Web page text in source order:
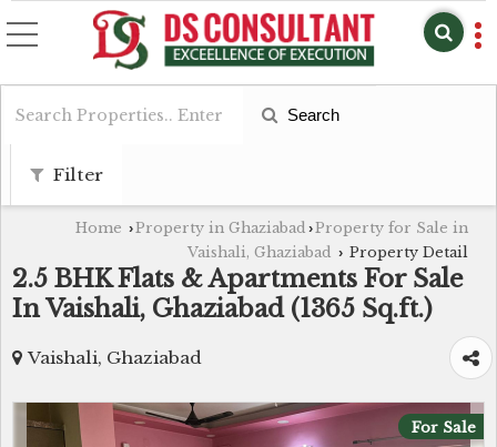
Search
Filter
Home ›Property in Ghaziabad ›Property for Sale in
Vaishali, Ghaziabad › Property Detail
2.5 BHK Flats & Apartments For Sale
In Vaishali, Ghaziabad (1365 Sq.ft.)
Vaishali, Ghaziabad
For Sale